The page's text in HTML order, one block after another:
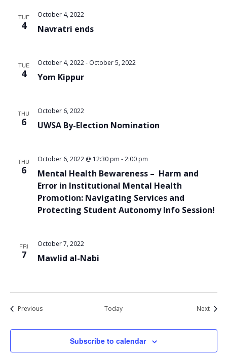
TUE
4 Navratri ends
October 4, 2022
TUE
4 Yom Kippur
October 4, 2022- October 5, 2022
THU
6 UWSA By-Election Nomination
October 6, 2022
THU
6
Mental Health Bewareness – Harm and
Error in Institutional Mental Health
Promotion: Navigating Services and
Protecting Student Autonomy Info Session!
October 6, 2022 @ 12:30 pm -2:00 pm
FRI
7 Mawlid al-Nabi
October 7, 2022
PreviousEvents Today NextEvents
Subscribe to calendar